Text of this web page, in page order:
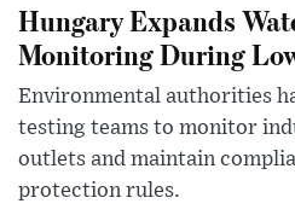
Hungary Expands
Monitoring During
Environmental authorities
testing teams to monitor
outlets and maintain
protection rules.